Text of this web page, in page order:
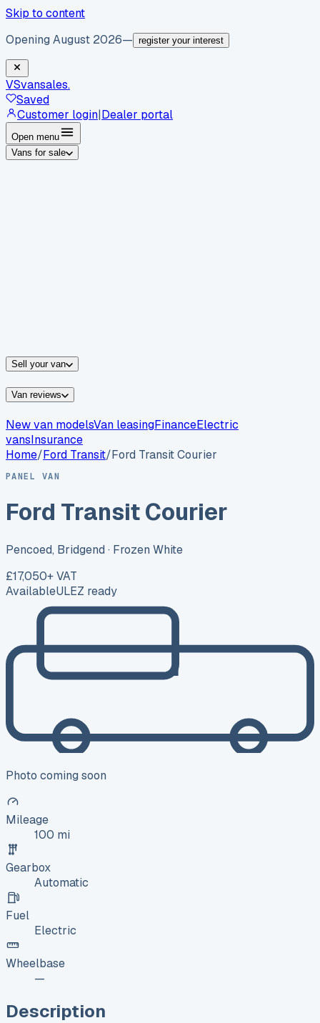
Skip to content
Opening August 2026— register your interest
VSvansales.
Saved
Customer login|Dealer portal
Open menu
Vans for sale
Sell your van
Van reviews
New van modelsVan leasingFinanceElectric
vansInsurance
Home/Ford Transit/Ford Transit Courier
PANEL VAN
Ford Transit Courier
Pencoed, Bridgend · Frozen White
£17,050+ VAT
AvailableULEZ ready
Photo coming soon
Mileage
100 mi
Gearbox
Automatic
Fuel
Electric
Wheelbase
—
Description